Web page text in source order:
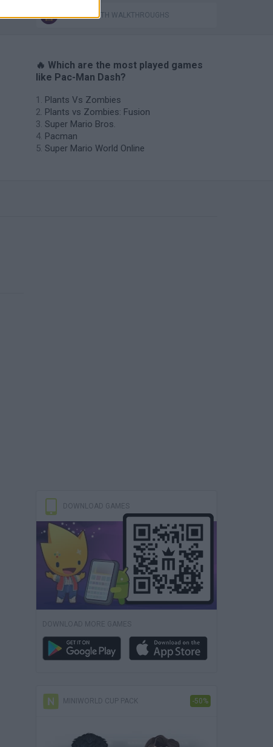
GAMES WITH WALKTHROUGHS
🔥 Which are the most played games
like Pac-Man Dash?
Plants Vs Zombies
Plants vs Zombies: Fusion
Super Mario Bros.
Pacman
Super Mario World Online
DOWNLOAD GAMES
DOWNLOAD MORE GAMES
MINIWORLD CUP PACK -50%